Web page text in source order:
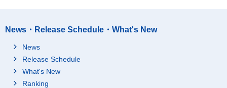
News・Release Schedule・What's New
News
Release Schedule
What's New
Ranking